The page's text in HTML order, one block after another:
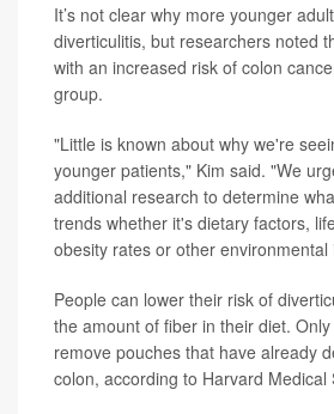
It’s not clear why more younger
diverticulitis, but researchers noted
with an increased risk of colon
group.
"Little is known about why we're
younger patients," Kim said. "We
additional research to determine
trends whether it's dietary factors,
obesity rates or other environmental
People can lower their risk of
the amount of fiber in their diet.
remove pouches that have already
colon, according to Harvard Medical